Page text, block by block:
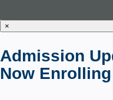
×
Admission
Now